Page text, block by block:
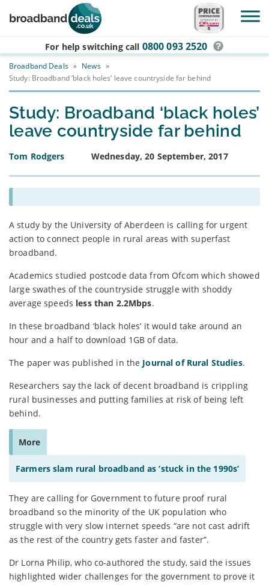
Skip to main content
For help switching call 0800 093 2520
Broadband Deals » News »
Study: Broadband ‘black holes’ leave countryside far behind
Study: Broadband ‘black holes’
leave countryside far behind
Tom Rodgers Wednesday, 20 September, 2017
A study by the University of Aberdeen is calling for urgent
action to connect people in rural areas with superfast
broadband.
Academics studied postcode data from Ofcom which showed
large swathes of the countryside struggle with shoddy
average speeds less than 2.2Mbps.
In these broadband ‘black holes’ it would take around an
hour and a half to download 1GB of data.
The paper was published in the Journal of Rural Studies.
Researchers say the lack of decent broadband is crippling
rural businesses and putting families at risk of being left
behind.
More
Farmers slam rural broadband as ‘stuck in the 1990s’
They are calling for Government to future proof rural
broadband so the minority of the UK population who
struggle with very slow internet speeds “are not cast adrift
as the rest of the country gets faster and faster”.
Dr Lorna Philip, who co-authored the study, said the issues
highlighted wider challenges for the government to prove it